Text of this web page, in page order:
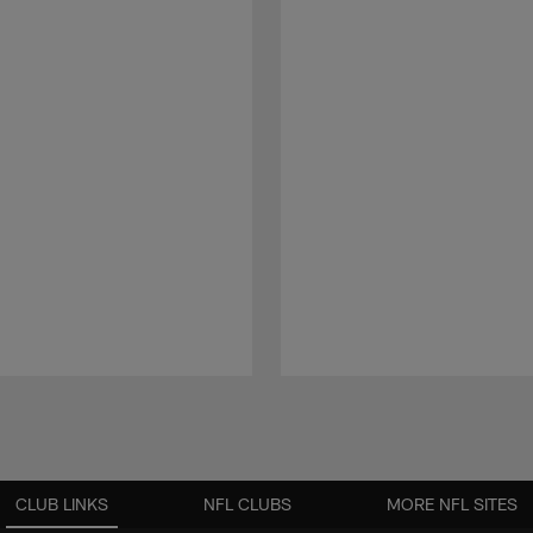
CLUB LINKS NFL CLUBS MORE NFL SITES